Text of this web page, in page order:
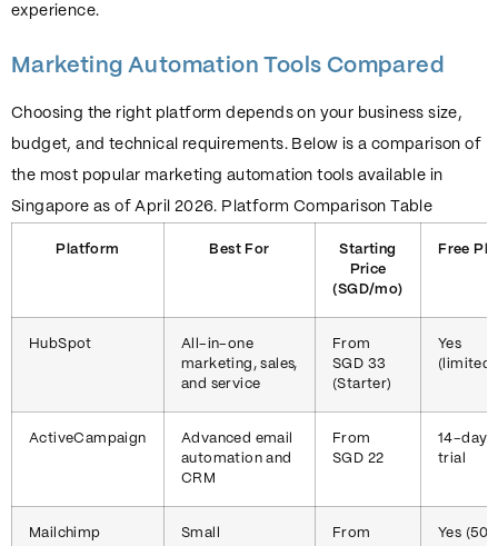
experience.
Marketing Automation Tools Compared
Choosing the right platform depends on your business size,
budget, and technical requirements. Below is a comparison of
the most popular marketing automation tools available in
Singapore as of April 2026. Platform Comparison Table
Platform Best For
Starting
Price
(SGD/mo)
Free
HubSpot
All-in-one
marketing, sales,
and service
From
SGD 33
(Starter)
Yes
(limited)
ActiveCampaign
Advanced email
automation and
CRM
From
SGD 22
14-day
trial
Mailchimp
Small
From
Yes (500